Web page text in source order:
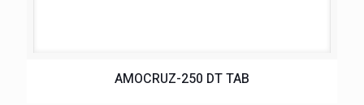
AMOCRUZ-250 DT TAB